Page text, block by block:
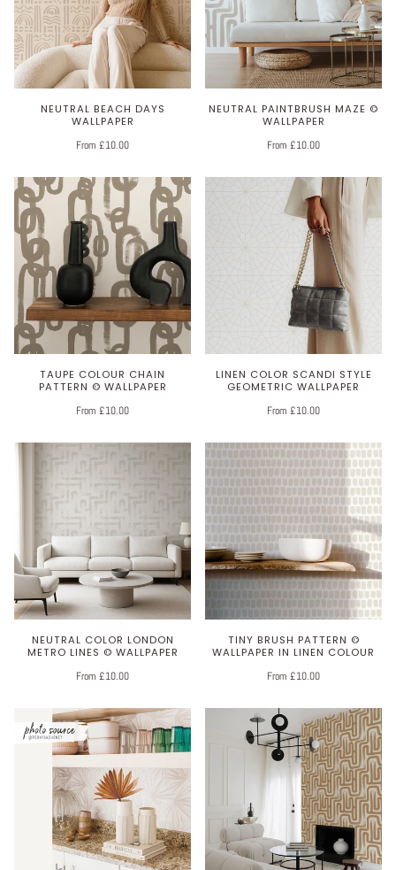
NEUTRAL BEACH DAYS
WALLPAPER
From £10.00
NEUTRAL PAINTBRUSH MAZE ©
WALLPAPER
From £10.00
TAUPE COLOUR CHAIN
PATTERN © WALLPAPER
From £10.00
LINEN COLOR SCANDI STYLE
GEOMETRIC WALLPAPER
From £10.00
NEUTRAL COLOR LONDON
METRO LINES © WALLPAPER
From £10.00
TINY BRUSH PATTERN ©
WALLPAPER IN LINEN COLOUR
From £10.00